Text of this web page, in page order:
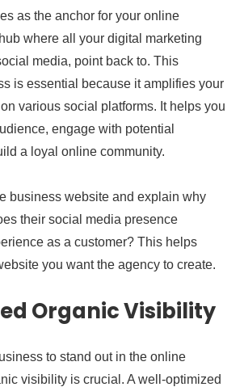
as the anchor for your online
where all your digital marketing
media, point back to. This
is essential because it amplifies your
various social platforms. It helps you
engage with potential
a loyal online community.
business website and explain why
their social media presence
as a customer? This helps
you want the agency to create.
Organic Visibility
to stand out in the online
visibility is crucial. A well-optimized